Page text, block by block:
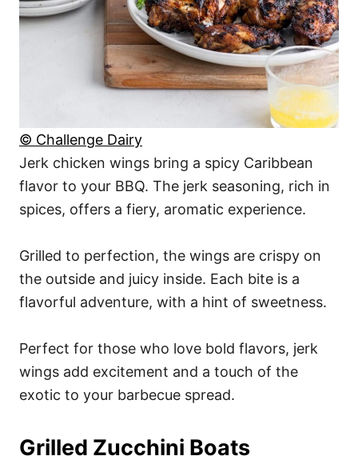
© Challenge Dairy
Jerk chicken wings bring a spicy Caribbean
flavor to your BBQ. The jerk seasoning, rich in
spices, offers a fiery, aromatic experience.
Grilled to perfection, the wings are crispy on
the outside and juicy inside. Each bite is a
flavorful adventure, with a hint of sweetness.
Perfect for those who love bold flavors, jerk
wings add excitement and a touch of the
exotic to your barbecue spread.
Grilled Zucchini Boats